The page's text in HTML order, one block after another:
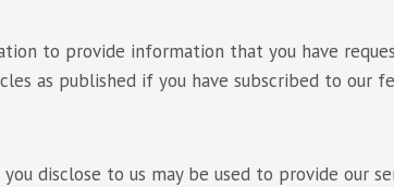
to provide information that you have
as published if you have subscribed to our
disclose to us may be used to provide our